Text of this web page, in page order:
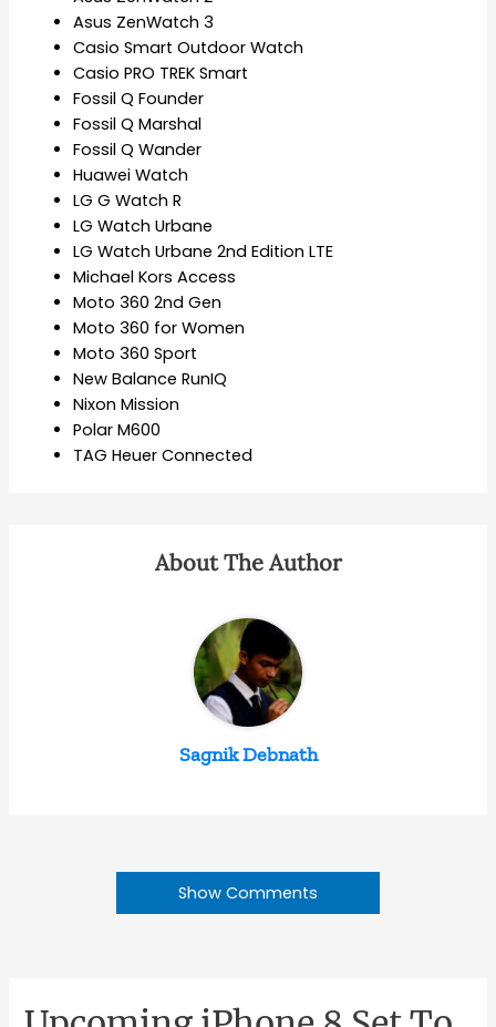
Asus ZenWatch 3
Casio Smart Outdoor Watch
Casio PRO TREK Smart
Fossil Q Founder
Fossil Q Marshal
Fossil Q Wander
Huawei Watch
LG G Watch R
LG Watch Urbane
LG Watch Urbane 2nd Edition LTE
Michael Kors Access
Moto 360 2nd Gen
Moto 360 for Women
Moto 360 Sport
New Balance RunIQ
Nixon Mission
Polar M600
TAG Heuer Connected
About The Author
Sagnik Debnath
Show Comments